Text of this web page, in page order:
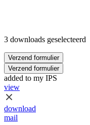
3 downloads geselecteerd
Verzend formulier
Verzend formulier
added to my IPS
view
download
mail